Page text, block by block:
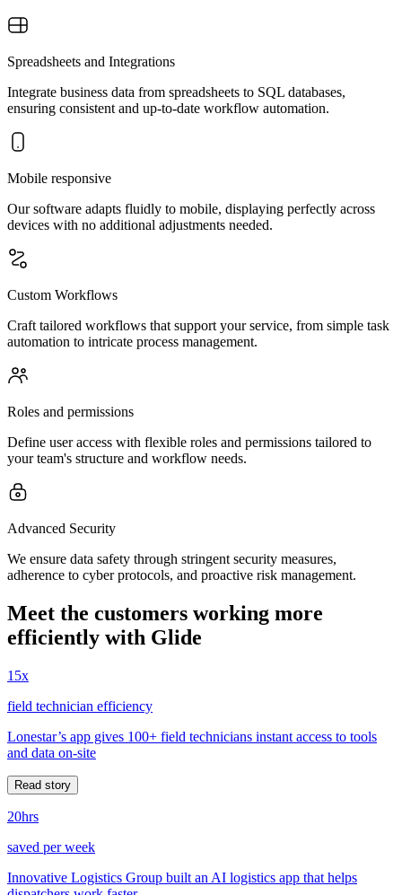
Spreadsheets and Integrations
Integrate business data from spreadsheets to SQL databases,
ensuring consistent and up-to-date workflow automation.
Mobile responsive
Our software adapts fluidly to mobile, displaying perfectly across
devices with no additional adjustments needed.
Custom Workflows
Craft tailored workflows that support your service, from simple task
automation to intricate process management.
Roles and permissions
Define user access with flexible roles and permissions tailored to
your team's structure and workflow needs.
Advanced Security
We ensure data safety through stringent security measures,
adherence to cyber protocols, and proactive risk management.
Meet the customers working more
efficiently with Glide
15x
field technician efficiency
Lonestar’s app gives 100+ field technicians instant access to tools
and data on-site
Read story
20hrs
saved per week
Innovative Logistics Group built an AI logistics app that helps